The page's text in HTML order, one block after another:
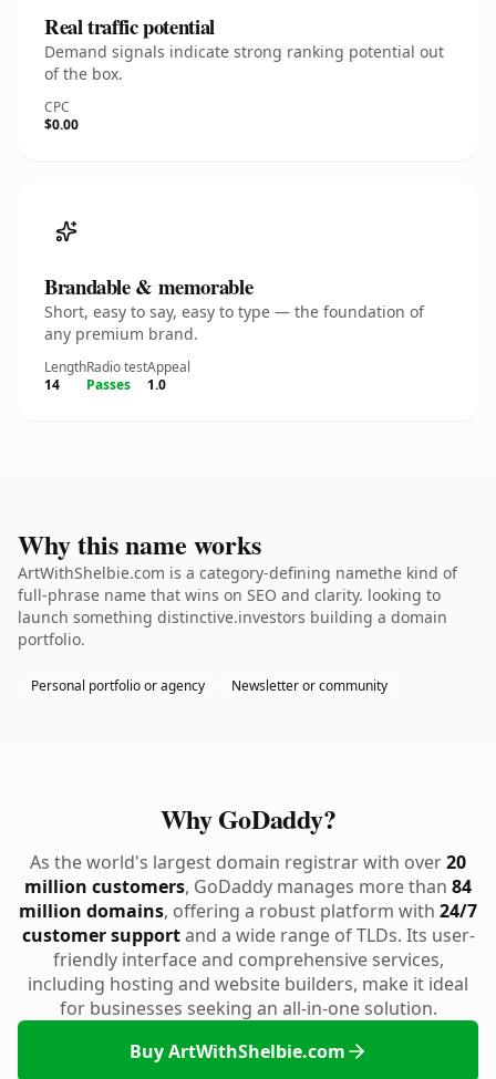
Real traffic potential
Demand signals indicate strong ranking potential out
of the box.
CPC
$0.00
Brandable & memorable
Short, easy to say, easy to type — the foundation of
any premium brand.
Length
14
Radio test
Passes
Appeal
1.0
Why this name works
ArtWithShelbie.com is a category-defining namethe kind of
full-phrase name that wins on SEO and clarity. looking to
launch something distinctive.investors building a domain
portfolio.
Personal portfolio or agency Newsletter or community
Why GoDaddy?
As the world's largest domain registrar with over20
million customers, GoDaddy manages more than 84
million domains, offering a robust platform with 24/7
customer supportand a wide range of TLDs. Its user-
friendly interface and comprehensive services,
including hosting and website builders, make it ideal
for businesses seeking an all-in-one solution.
Buy ArtWithShelbie.com